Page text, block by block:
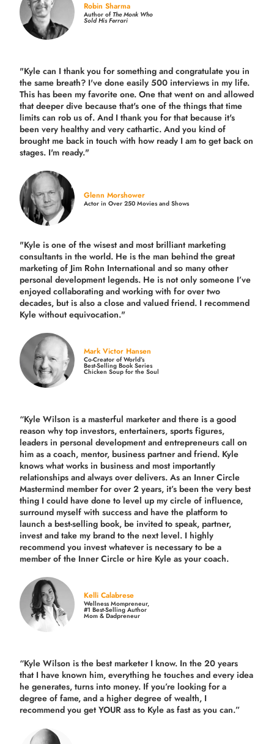
Robin Sharma
Author ofThe Monk Who
Sold His Ferrari
"Kyle can I thank you for something and congratulate you in
the same breath? I've done easily 500 interviews in my life.
This has been my favorite one. One that went on and allowed
that deeper dive because that's one of the things that time
limits can rob us of. And I thank you for that because it's
been very healthy and very cathartic. And you kind of
brought me back in touch with how ready I am to get back on
stages. I'm ready."
Glenn Morshower
Actor in Over 250 Movies and Shows
"Kyle is one of the wisest and mostbrilliant marketing
consultants in the world. He is the man behind the great
marketing of Jim Rohn International and so many other
personal development legends. He is not only someone I’ve
enjoyed collaborating and working with for overtwo
decades, but is also aclose and valued friend. I recommend
Kyle without equivocation."
Mark Victor Hansen
Co-Creator of World’s
Best-Selling Book Series
Chicken Soup for the Soul
“Kyle Wilson is a masterful marketer and there is a good
reason why top investors, entertainers, sports figures,
leaders in personal development and entrepreneurs call on
him as a coach, mentor, business partner and friend. Kyle
knows what works in business and most importantly
relationships and always over delivers. As an Inner Circle
Mastermind member for over 2 years, it’s been the very best
thing I could have done to level up my circle of influence,
surround myself with success and have the platform to
launch a best-selling book, be invited to speak, partner,
invest and take my brand to the next level. I highly
recommend you invest whatever is necessary to be a
member of the Inner Circle or hire Kyle as your coach.
Kelli Calabrese
Wellness Mompreneur,
#1 Best-Selling Author
Mom & Dadpreneur
“Kyle Wilson is thebest marketer I know. In the 20 years
that I have known him, everything he touches and every idea
he generates, turns into money. If you’re looking for a
degree of fame, and a higher degree of wealth, I
recommend you get YOUR ass to Kyle as fast as you can.”